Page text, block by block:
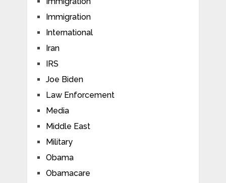
Immigration
International
Iran
IRS
Joe Biden
Law Enforcement
Media
Middle East
Military
Obama
Obamacare